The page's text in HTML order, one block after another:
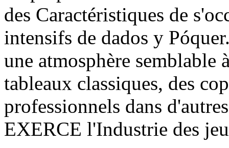
des Caractéristiques de
intensifs de dados y
une atmosphère semblable
tableaux classiques, des
professionnels dans
EXERCE l'Industrie des